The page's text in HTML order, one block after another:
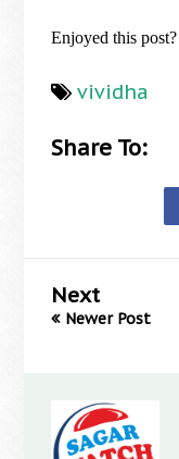
Enjoyed this
vividha
Share To:
Next
Newer Post